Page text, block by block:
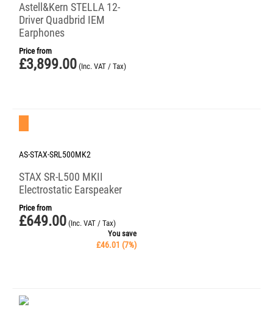
Astell&Kern STELLA 12-
Driver Quadbrid IEM
Earphones
Price from
£3,899.00 (Inc. VAT / Tax)
AS-STAX-SRL500MK2
STAX SR-L500 MKII
Electrostatic Earspeaker
Price from
£649.00 (Inc. VAT / Tax)
You save
£46.01 (7%)